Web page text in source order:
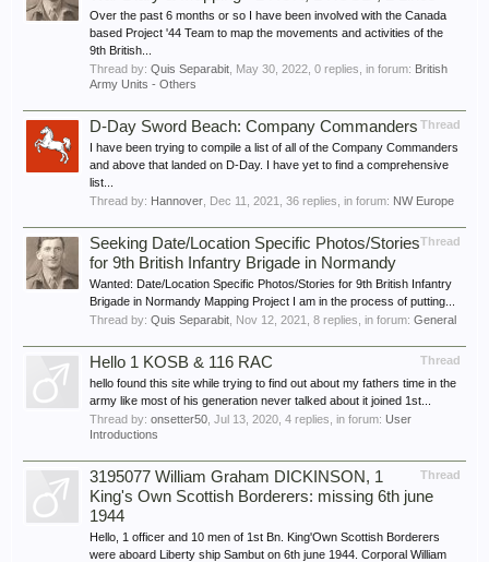
Over the past 6 months or so I have been involved with the Canada
based Project '44 Team to map the movements and activities of the
9th British...
Thread by: Quis Separabit May 30, 2022 , 0 replies, in forum: British
Army Units - Others
Thread
D-Day Sword Beach: Company Commanders
I have been trying to compile a list of all of the Company Commanders
and above that landed on D-Day. I have yet to find a comprehensive
list...
Thread by: Hannover Dec 11, 2021 , 36 replies, in forum: NW Europe
Thread
Seeking Date/Location Specific Photos/Stories
for 9th British Infantry Brigade in Normandy
Wanted: Date/Location Specific Photos/Stories for 9th British Infantry
Brigade in Normandy Mapping Project I am in the process of putting...
Thread by: Quis Separabit Nov 12, 2021 , 8 replies, in forum: General
Thread
Hello 1 KOSB & 116 RAC
hello found this site while trying to find out about my fathers time in the
army like most of his generation never talked about it joined 1st...
Thread by: onsetter50 Jul 13, 2020 , 4 replies, in forum: User
Introductions
Thread
3195077 William Graham DICKINSON, 1
King's Own Scottish Borderers: missing 6th june
1944
Hello, 1 officer and 10 men of 1st Bn. King'Own Scottish Borderers
were aboard Liberty ship Sambut on 6th june 1944. Corporal William